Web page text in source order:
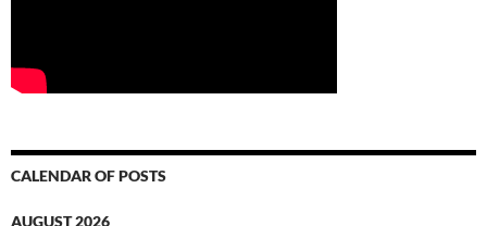
CALENDAR OF POSTS
AUGUST 2026